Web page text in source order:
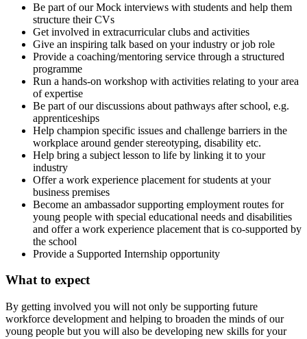
Be part of our Mock interviews with students and help them
structure their CVs
Get involved in extracurricular clubs and activities
Give an inspiring talk based on your industry or job role
Provide a coaching/mentoring service through a structured
programme
Run a hands-on workshop with activities relating to your area
of expertise
Be part of our discussions about pathways after school, e.g.
apprenticeships
Help champion specific issues and challenge barriers in the
workplace around gender stereotyping, disability etc.
Help bring a subject lesson to life by linking it to your
industry
Offer a work experience placement for students at your
business premises
Become an ambassador supporting employment routes for
young people with special educational needs and disabilities
and offer a work experience placement that is co-supported by
the school
Provide a Supported Internship opportunity
What to expect
By getting involved you will not only be supporting future
workforce development and helping to broaden the minds of our
young people but you will also be developing new skills for your